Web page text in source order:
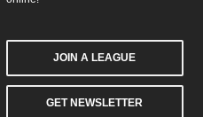
JOIN A LEAGUE
GET NEWSLETTER